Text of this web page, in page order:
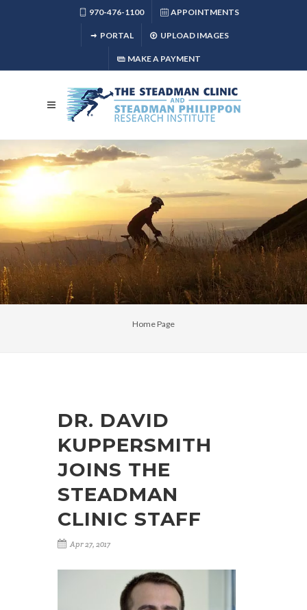
970-476-1100 APPOINTMENTS
PORTAL UPLOAD IMAGES
MAKE A PAYMENT
Home Page
DR. DAVID
KUPPERSMITH
JOINS THE
STEADMAN
CLINIC STAFF
Apr 27, 2017